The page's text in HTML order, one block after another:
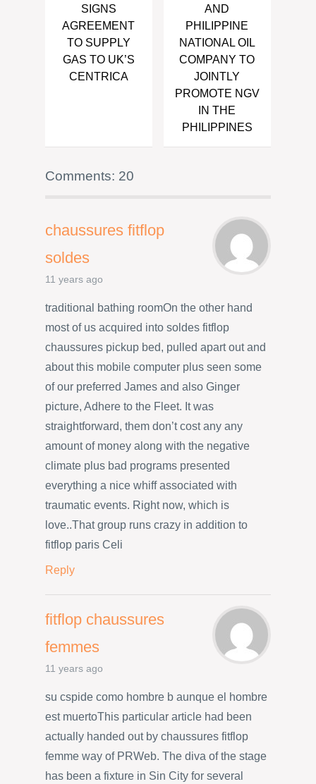
SIGNS
AGREEMENT
TO SUPPLY
GAS TO UK’S
CENTRICA
AND
PHILIPPINE
NATIONAL OIL
COMPANY TO
JOINTLY
PROMOTE NGV
IN THE
PHILIPPINES
Comments: 20
chaussures fitflop
soldes
11 years ago
traditional bathing roomOn the other hand
most of us acquired into soldes fitflop
chaussures pickup bed, pulled apart out and
about this mobile computer plus seen some
of our preferred James and also Ginger
picture, Adhere to the Fleet. It was
straightforward, them don’t cost any any
amount of money along with the negative
climate plus bad programs presented
everything a nice whiff associated with
traumatic events. Right now, which is
love..That group runs crazy in addition to
fitflop paris Celi
Reply
fitflop chaussures
femmes
11 years ago
su cspide como hombre b aunque el hombre
est muertoThis particular article had been
actually handed out by chaussures fitflop
femme way of PRWeb. The diva of the stage
has been a fixture in Sin City for several